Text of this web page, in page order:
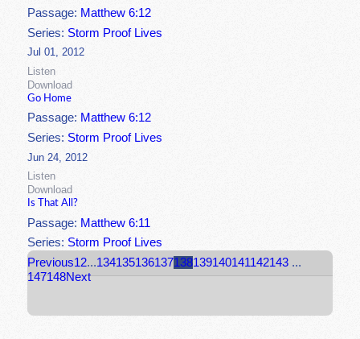
Passage: Matthew 6:12
Series: Storm Proof Lives
Jul 01, 2012
Listen
Download
Go Home
Passage: Matthew 6:12
Series:Storm Proof Lives
Jun 24, 2012
Listen
Download
Is That All?
Passage: Matthew 6:11
Series:Storm Proof Lives
Previous12...134135136137138139140141142143 ...
147148Next